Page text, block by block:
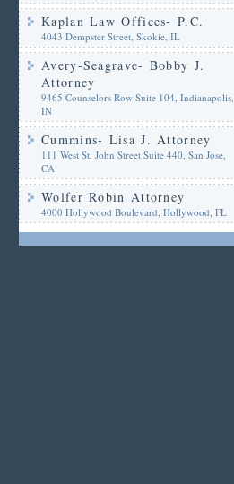
Kaplan Law Offices- P.C.
4043 Dempster Street, Skokie, IL
Avery-Seagrave- Bobby J.
Attorney
9465 Counselors Row Suite 104, Indianapolis,
IN
Cummins- Lisa J. Attorney
111 West St. John Street Suite 440, San Jose,
CA
Wolfer Robin Attorney
4000 Hollywood Boulevard, Hollywood, FL